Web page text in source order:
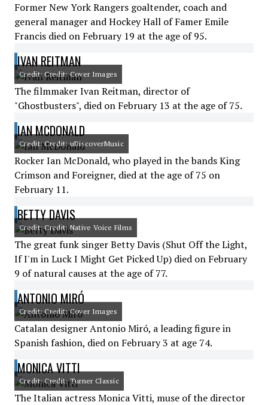
Former New York Rangers goaltender, coach and
general manager and Hockey Hall of Famer Emile
Francis died on February 19 at the age of 95.
IVAN REITMAN
Credit: Credit: Cover Images
The filmmaker Ivan Reitman, director of
"Ghostbusters", died on February 13 at the age of 75.
IAN MCDONALD
Credit: Credit: uDiscoverMusic
Rocker Ian McDonald, who played in the bands King
Crimson and Foreigner, died at the age of 75 on
February 11.
BETTY DAVIS
Credit: Credit: Native Voice Films
The great funk singer Betty Davis (Shut Off the Light,
If I'm in Luck I Might Get Picked Up) died on February
9 of natural causes at the age of 77.
ANTONIO MIRÓ
Credit: Credit: Cover Images
Catalan designer Antonio Miró, a leading figure in
Spanish fashion, died on February 3 at age 74.
MONICA VITTI
Credit: Credit: Turner Classic
The Italian actress Monica Vitti, muse of the director